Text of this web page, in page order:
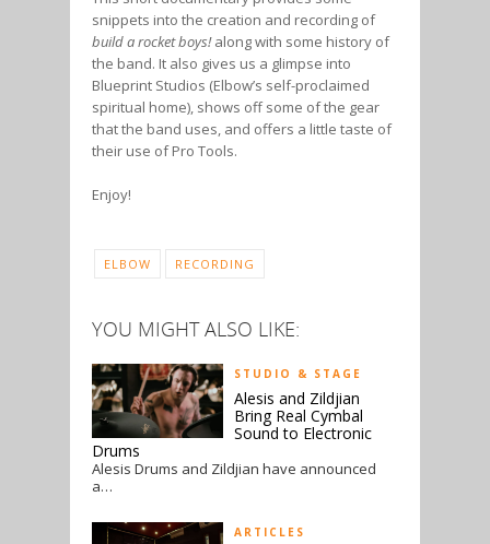
snippets into the creation and recording of
build a rocket boys!along with some history of
the band. It also gives us a glimpse into
Blueprint Studios (Elbow’s self-proclaimed
spiritual home), shows off some of the gear
that the band uses, and offers a little taste of
their use of Pro Tools.
Enjoy!
ELBOW RECORDING
YOU MIGHT ALSO LIKE:
STUDIO & STAGE
Alesis and Zildjian
Bring Real Cymbal
Sound to Electronic
Drums
Alesis Drums and Zildjian have announced
a…
ARTICLES